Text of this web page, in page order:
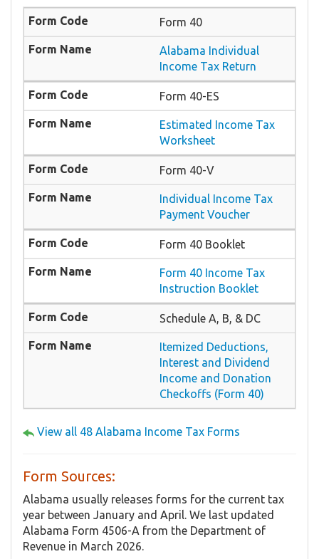
Form 40
Alabama Individual
Income Tax Return
Form 40-ES
Estimated Income Tax
Worksheet
Form 40-V
Individual Income Tax
Payment Voucher
Form 40 Booklet
Form 40 Income Tax
Instruction Booklet
Schedule A, B, & DC
Itemized Deductions,
Interest and Dividend
Income and Donation
Checkoffs (Form 40)
View all 48 Alabama Income Tax Forms
Form Sources:
Alabama usually releases forms for the current tax
year between January and April. We last updated
Alabama Form 4506-A from the Department of
Revenue in March 2026.